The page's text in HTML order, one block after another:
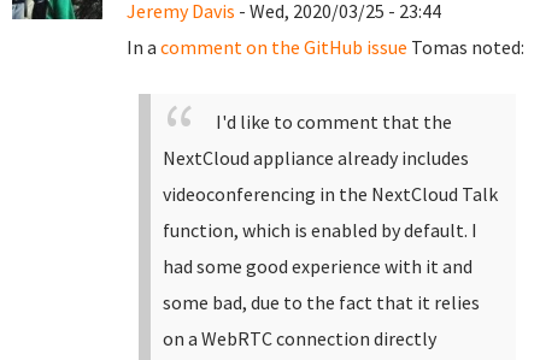
Jeremy Davis - Wed, 2020/03/25 - 23:44
In a comment on the GitHub issue Tomas noted:
I'd like to comment that the
NextCloud appliance already includes
videoconferencing in the NextCloud Talk
function, which is enabled by default. I
had some good experience with it and
some bad, due to the fact that it relies
on a WebRTC connection directly